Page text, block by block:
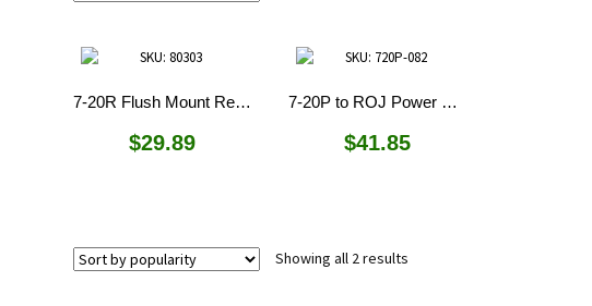
7-20R Flush Mount Receptacle
$29.89
7-20P to ROJ Power Cord
$41.85
Showing all 2 results